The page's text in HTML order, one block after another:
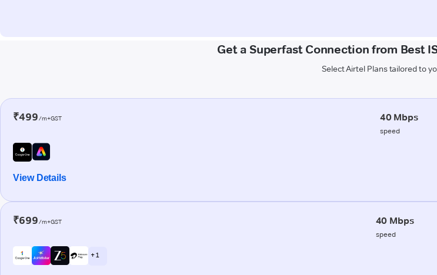
Get a Superfast Connection from Best
Select Airtel Plans tailored to
₹499/m+GST 40 Mbps
speed
View Details
₹699/m+GST 40 Mbps
speed
+ 1